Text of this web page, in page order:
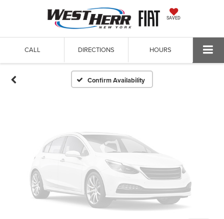
SAVED
CALL DIRECTIONS HOURS
Confirm Availability
Vehicle Photos
Unavailable
Please Check Back Soon